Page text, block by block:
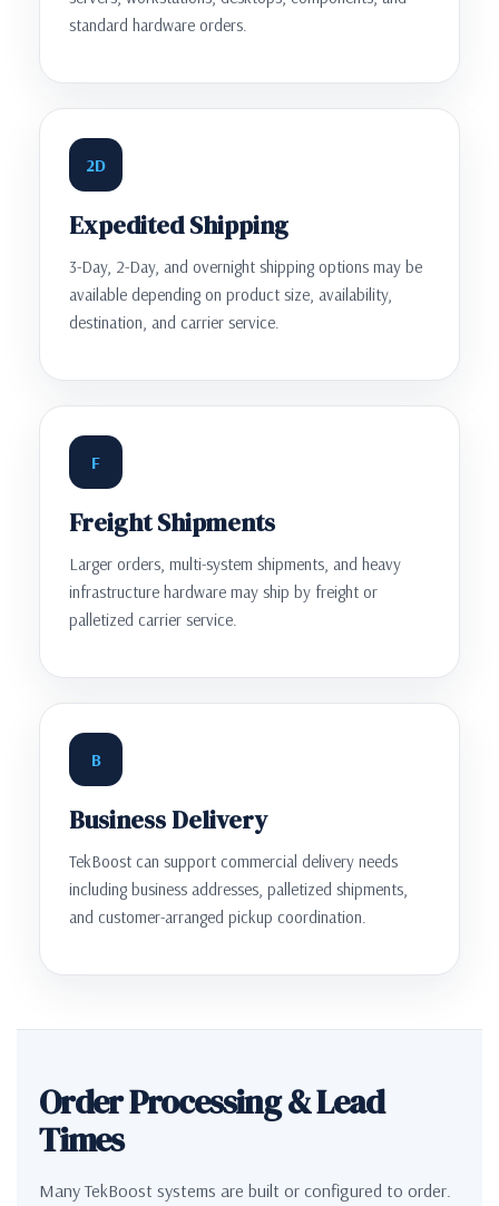
standard hardware orders.
2D
Expedited Shipping
3-Day, 2-Day, and overnight shipping options may be
available depending on product size, availability,
destination, and carrier service.
F
Freight Shipments
Larger orders, multi-system shipments, and heavy
infrastructure hardware may ship by freight or
palletized carrier service.
B
Business Delivery
TekBoost can support commercial delivery needs
including business addresses, palletized shipments,
and customer-arranged pickup coordination.
Order Processing & Lead
Times
Many TekBoost systems are built or configured to order.